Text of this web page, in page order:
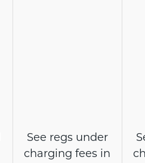
See regs under
charging fees in